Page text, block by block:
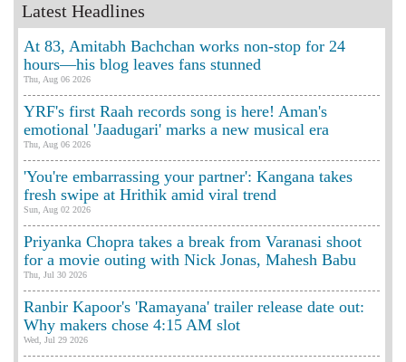
Latest Headlines
At 83, Amitabh Bachchan works non-stop for 24
hours—his blog leaves fans stunned
Thu, Aug 06 2026
YRF's first Raah records song is here! Aman's
emotional 'Jaadugari' marks a new musical era
Thu, Aug 06 2026
'You're embarrassing your partner': Kangana takes
fresh swipe at Hrithik amid viral trend
Sun, Aug 02 2026
Priyanka Chopra takes a break from Varanasi shoot
for a movie outing with Nick Jonas, Mahesh Babu
Thu, Jul 30 2026
Ranbir Kapoor's 'Ramayana' trailer release date out:
Why makers chose 4:15 AM slot
Wed, Jul 29 2026